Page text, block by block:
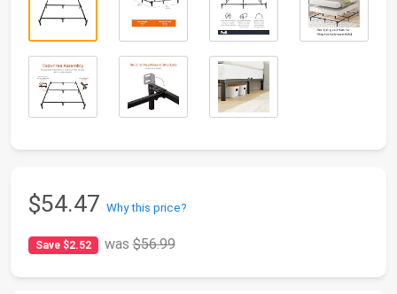
$54.47 Why this price?
Save $2.52 was$56.99